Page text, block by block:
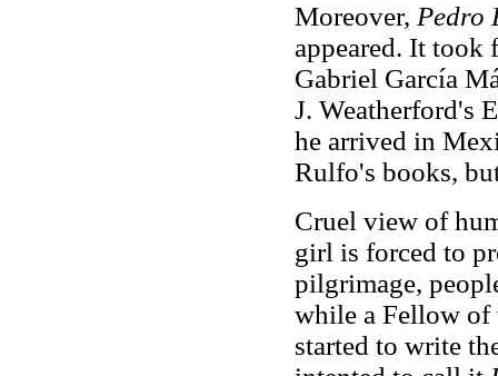
Moreover, Pedro
appeared. It took
Gabriel García
J. Weatherford's
he arrived in
Rulfo's books,
Cruel view of
girl is forced to
pilgrimage,
while a Fellow of
started to write